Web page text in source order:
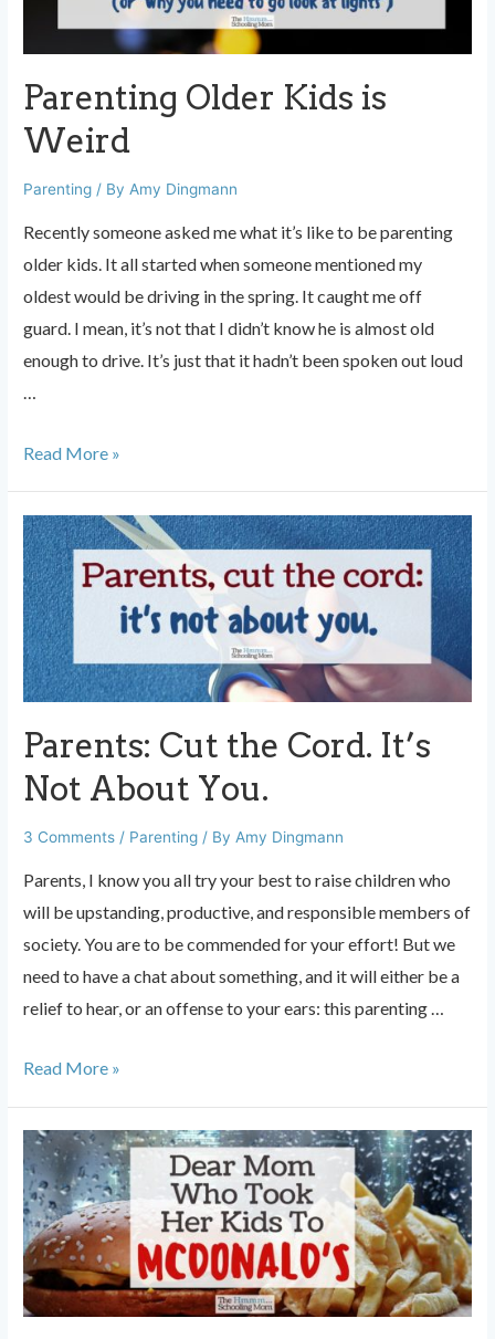
Parenting Older Kids is
Weird
Parenting / ByAmy Dingmann
Recently someone asked me what it’s like to be parenting
older kids. It all started when someone mentioned my
oldest would be driving in the spring. It caught me off
guard. I mean, it’s not that I didn’t know he is almost old
enough to drive. It’s just that it hadn’t been spoken out loud
…
Parenting
Kids
is
Weird
Read More »
Parents: Cut the Cord. It’s
Not About You.
3 Comments / Parenting / By Amy Dingmann
Parents, I know you all try your best to raise children who
will be upstanding, productive, and responsible members of
society. You are to be commended for your effort! But we
need to have a chat about something, and it will either be a
relief to hear, or an offense to your ears: this parenting …
Parents:
the
Cord.
It’s
Not
About
You.
Read More »